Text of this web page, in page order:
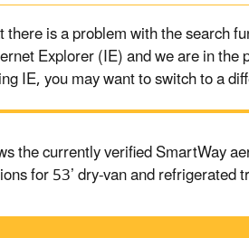
there is a problem with the search
Explorer (IE) and we are in the
IE, you may want to switch to a
the currently verified SmartWay
for 53’ dry-van and